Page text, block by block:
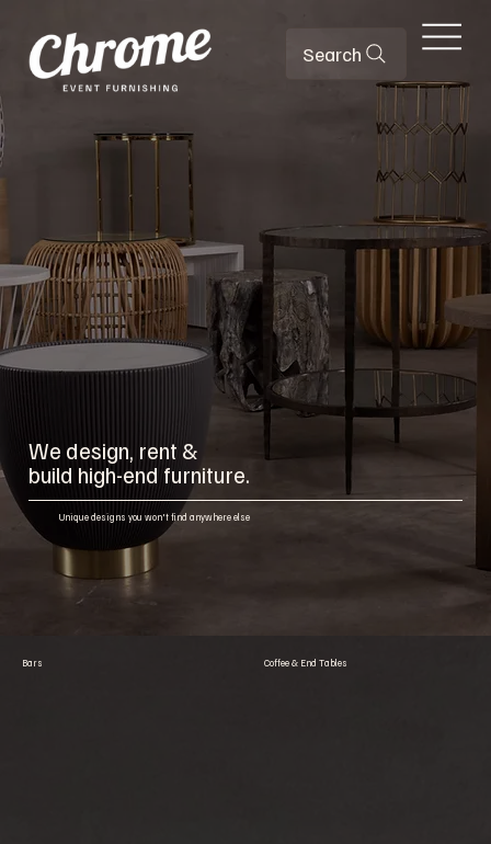
Search
We design, rent &
build high-end furniture.
Unique designs you won't find anywhere else
Bars Coffee & End Tables